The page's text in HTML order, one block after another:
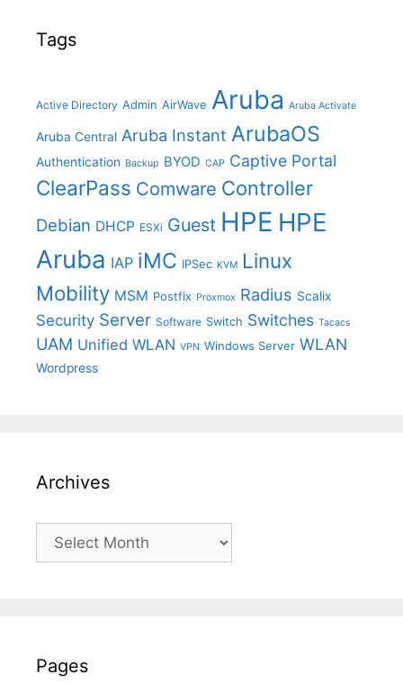
Tags
Active Directory Admin AirWave Aruba Aruba Activate
Aruba Central Aruba Instant ArubaOS
Authentication Backup BYOD CAP Captive Portal
ClearPass Comware Controller
Debian DHCP ESXi Guest HPE HPE
Aruba IAP iMC IPSec KVM Linux
Mobility MSM Postfix Proxmox Radius Scalix
Security Server Software Switch Switches Tacacs
UAM Unified WLAN VPN Windows Server WLAN
Wordpress
Archives
Archives
Pages